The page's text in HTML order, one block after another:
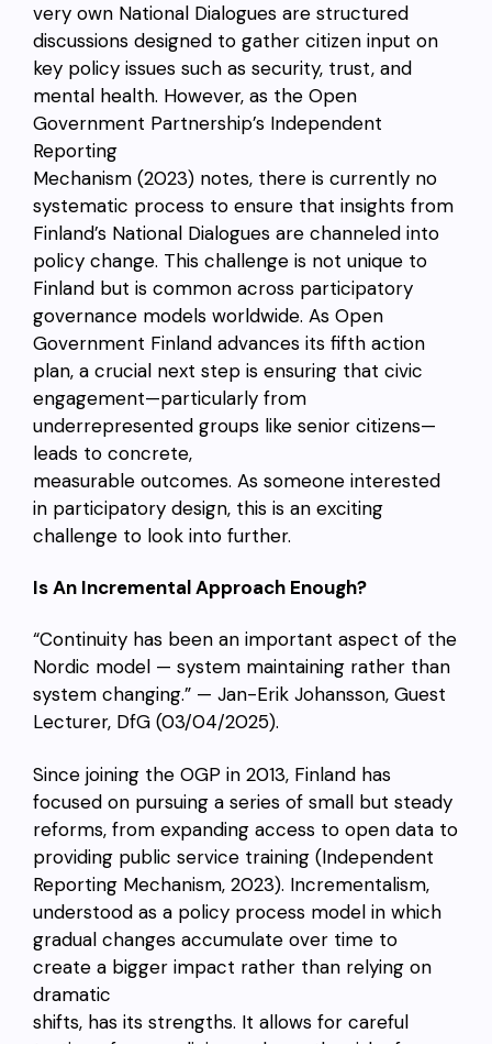
very own National Dialogues are structured
discussions designed to gather citizen input on
key policy issues such as security, trust, and
mental health. However, as the Open
Government Partnership’s Independent
Reporting
Mechanism (2023) notes, there is currently no
systematic process to ensure that insights from
Finland’s National Dialogues are channeled into
policy change. This challenge is not unique to
Finland but is common across participatory
governance models worldwide. As Open
Government Finland advances its fifth action
plan, a crucial next step is ensuring that civic
engagement—particularly from
underrepresented groups like senior citizens—
leads to concrete,
measurable outcomes. As someone interested
in participatory design, this is an exciting
challenge to look into further.
Is An Incremental Approach Enough?
“Continuity has been an important aspect of the
Nordic model — system maintaining rather than
system changing.” — Jan-Erik Johansson, Guest
Lecturer, DfG (03/04/2025).
Since joining the OGP in 2013, Finland has
focused on pursuing a series of small but steady
reforms, from expanding access to open data to
providing public service training (Independent
Reporting Mechanism, 2023). Incrementalism,
understood as a policy process model in which
gradual changes accumulate over time to
create a bigger impact rather than relying on
dramatic
shifts, has its strengths. It allows for careful